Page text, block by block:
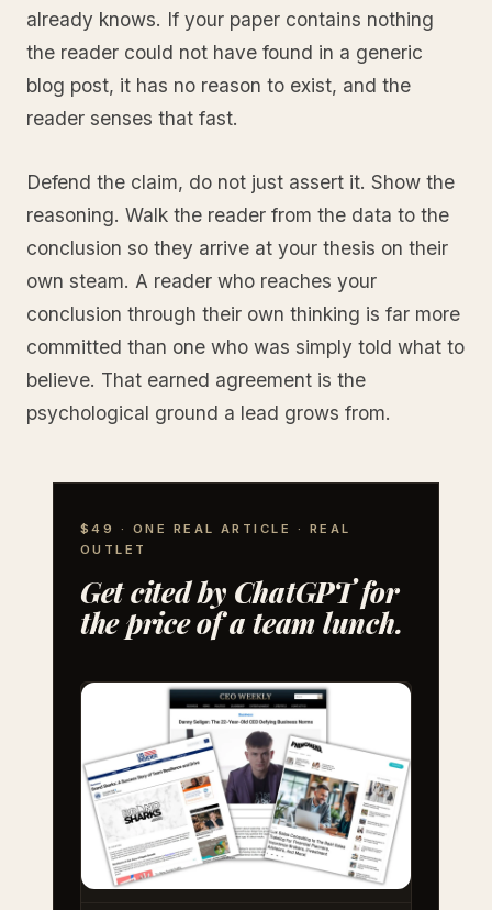
already knows. If your paper contains nothing
the reader could not have found in a generic
blog post, it has no reason to exist, and the
reader senses that fast.
Defend the claim, do not just assert it. Show the
reasoning. Walk the reader from the data to the
conclusion so they arrive at your thesis on their
own steam. A reader who reaches your
conclusion through their own thinking is far more
committed than one who was simply told what to
believe. That earned agreement is the
psychological ground a lead grows from.
$49 · ONE REAL ARTICLE · REAL
OUTLET
Get cited by ChatGPT for
the price of a team lunch.